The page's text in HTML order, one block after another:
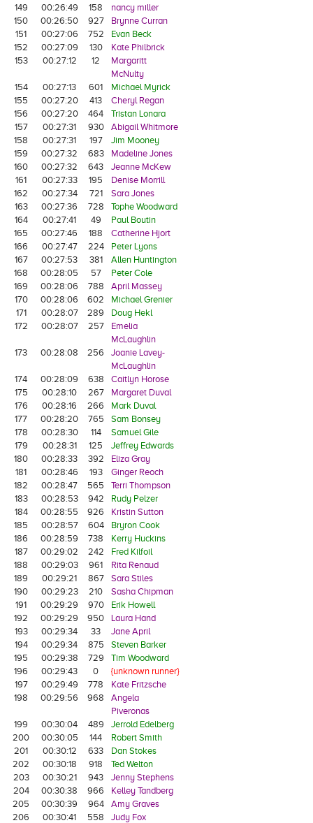
149
00:26:49 158
nancy miller
150
00:26:50 927
Brynne Curran
151
00:27:06 752
Evan Beck
152
00:27:09 130
Kate Philbrick
153
00:27:12 12
Margaritt
McNulty
154
00:27:13 601
Michael Myrick
155
00:27:20 413
Cheryl Regan
156
00:27:20 464
Tristan Lonara
157
00:27:31 930
Abigail Whitmore
158
00:27:31 197
Jim Mooney
159
00:27:32 683
Madeline Jones
160
00:27:32 643
Jeanne McKew
161
00:27:33 195
Denise Morrill
162
00:27:34 721
Sara Jones
163
00:27:36 728
Tophe Woodward
164
00:27:41 49
Paul Boutin
165
00:27:46 188
Catherine Hjort
166
00:27:47 224
Peter Lyons
167
00:27:53 381
Allen Huntington
168
00:28:05 57
Peter Cole
169
00:28:06 788
April Massey
170
00:28:06 602
Michael Grenier
171
00:28:07 289
Doug Hekl
172
00:28:07 257
Emelia
McLaughlin
173
00:28:08 256
Joanie Lavey-
McLaughlin
174
00:28:09 638
Caitlyn Horose
175
00:28:10 267
Margaret Duval
176
00:28:16 266
Mark Duval
177
00:28:20 765
Sam Bonsey
178
00:28:30 114
Samuel Gile
179
00:28:31 125
Jeffrey Edwards
180
00:28:33 392
Eliza Gray
181
00:28:46 193
Ginger Reoch
182
00:28:47 565
Terri Thompson
183
00:28:53 942
Rudy Pelzer
184
00:28:55 926
Kristin Sutton
185
00:28:57 604
Bryron Cook
186
00:28:59 738
Kerry Huckins
187
00:29:02 242
Fred Kilfoil
188
00:29:03 961
Rita Renaud
189
00:29:21 867
Sara Stiles
190
00:29:23 210
Sasha Chipman
191
00:29:29 970
Erik Howell
192
00:29:29 950
Laura Hand
193
00:29:34 33
Jane April
194
00:29:34 875
Steven Barker
195
00:29:38 729
Tim Woodward
196
00:29:43 0
{unknown runner}
197
00:29:49 778
Kate Fritzsche
198
00:29:56 968
Angela
Piveronas
199
00:30:04 489
Jerrold Edelberg
200
00:30:05 144
Robert Smith
201
00:30:12 633
Dan Stokes
202
00:30:18 918
Ted Welton
203
00:30:21 943
Jenny Stephens
204
00:30:38 966
Kelley Tandberg
205
00:30:39 964
Amy Graves
206
00:30:41 558
Judy Fox